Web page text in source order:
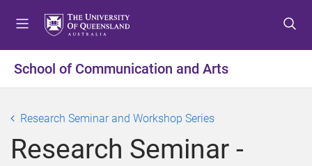
t
o
e
n
u
t
o
o
n
t
t
o
o
o
t
School of Communication and Arts
Research Seminar and Workshop Series
Research Seminar -